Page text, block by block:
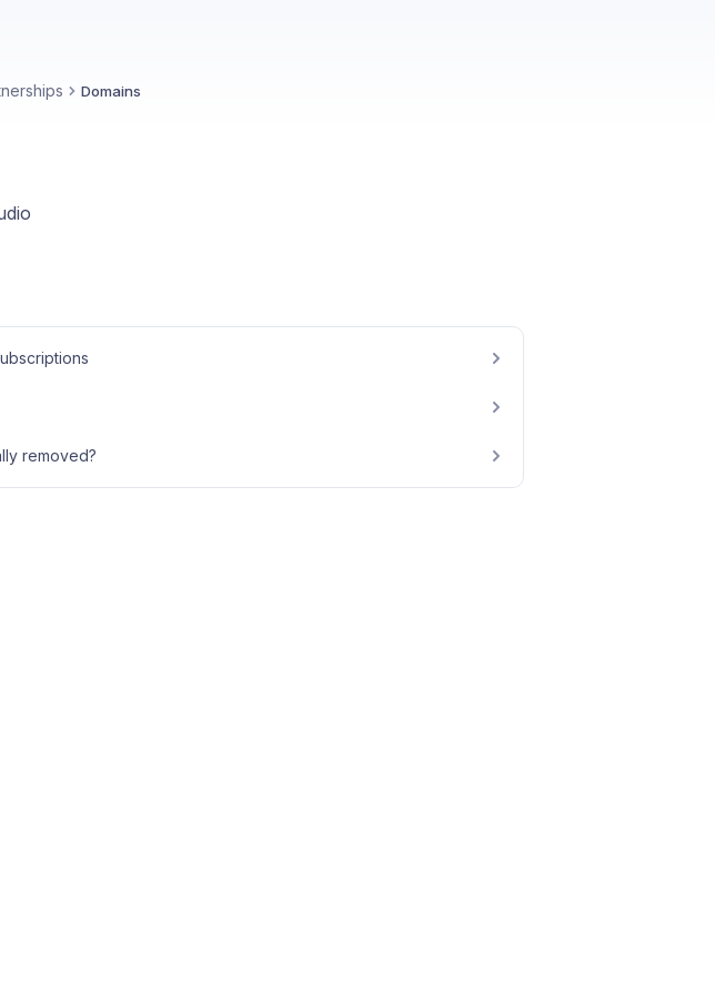
Domains
removed?